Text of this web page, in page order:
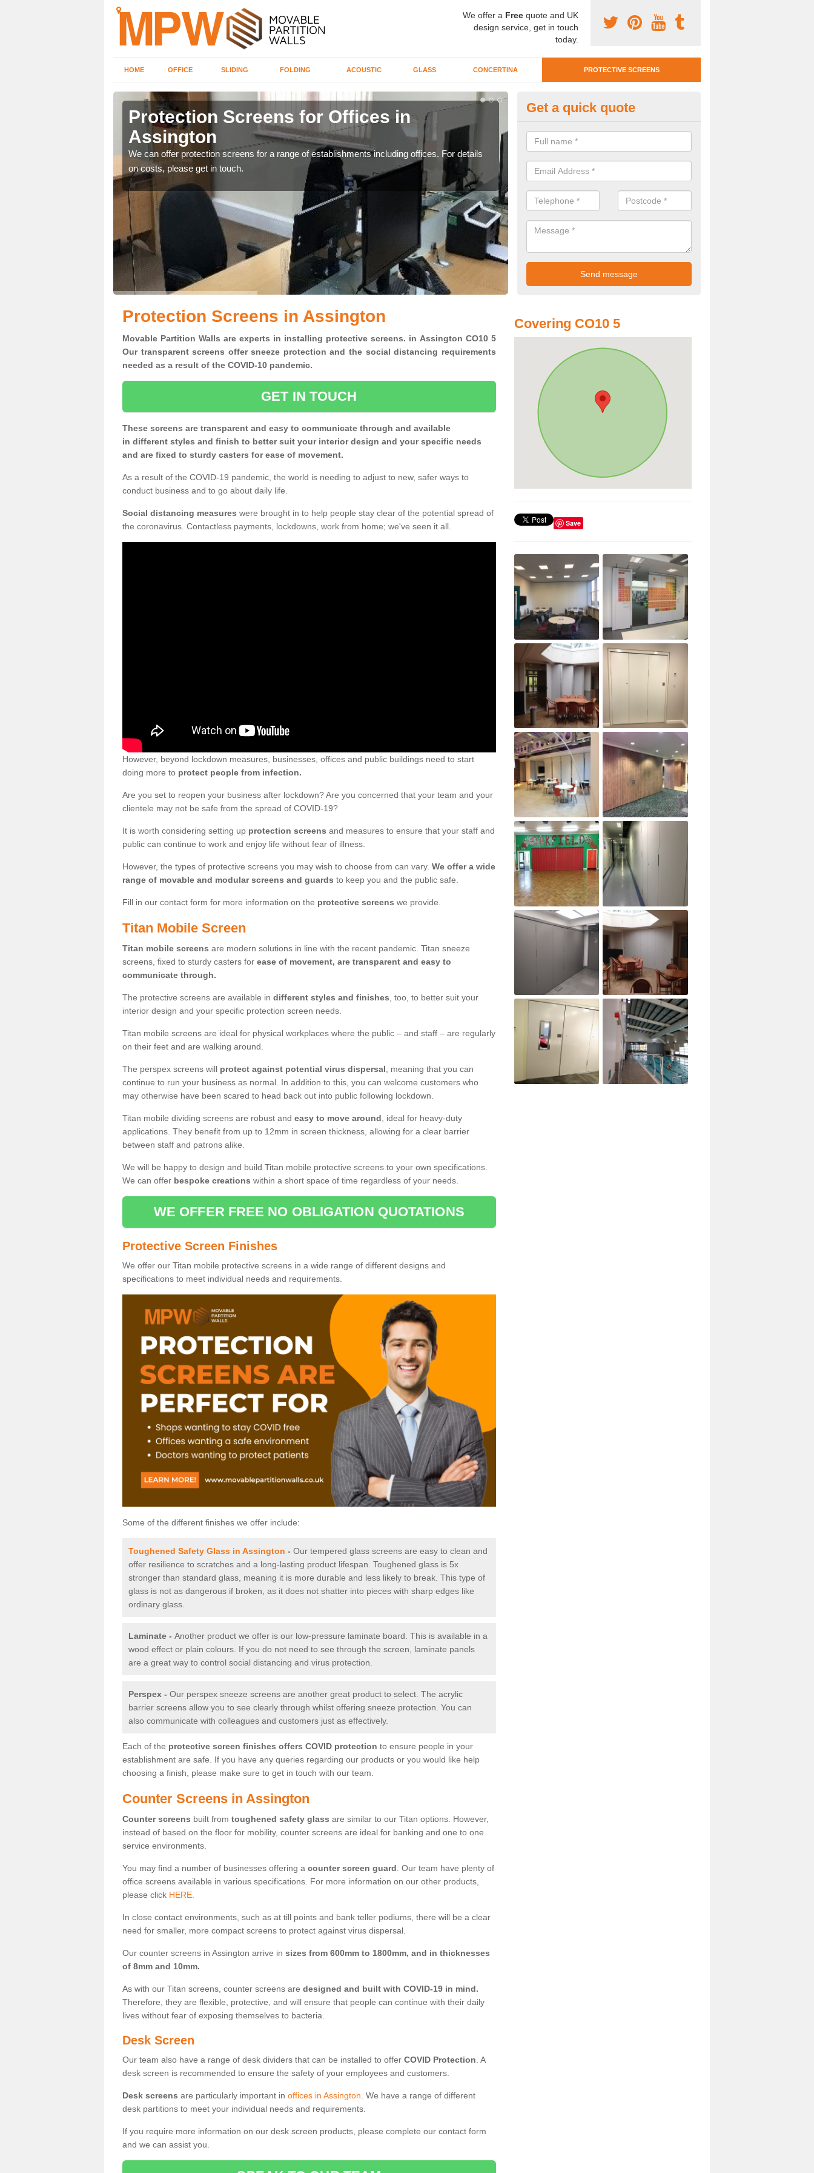
We offer a Free quote and UK
design service, get in touch
today.
HOME OFFICE SLIDING FOLDING ACOUSTIC GLASS CONCERTINA PROTECTIVE SCREENS
Protection Screens for Offices in
Assington
We can offer protection screens for a range of establishments including offices. For details
on costs, please get in touch.
Protective Screen Guards in
If you require protective screen guards for your workplace, please get in
for the very best prices.
Get a quick quote
Protection Screens in Assington
Movable Partition Walls are experts in installing protective screens. in Assington CO10 5
Our transparent screens offer sneeze protection and the social distancing requirements
needed as a result of the COVID-10 pandemic.
GET IN TOUCH
These screens are transparent and easy to communicate through and available
in different styles and finish to better suit your interior design and your specific needs
and are fixed to sturdy casters for ease of movement.
As a result of the COVID-19 pandemic, the world is needing to adjust to new, safer ways to
conduct business and to go about daily life.
Social distancing measures were brought in to help people stay clear of the potential spread of
the coronavirus. Contactless payments, lockdowns, work from home; we've seen it all.
However, beyond lockdown measures, businesses, offices and public buildings need to start
doing more to protect people from infection.
Are you set to reopen your business after lockdown? Are you concerned that your team and your
clientele may not be safe from the spread of COVID-19?
It is worth considering setting up protection screens and measures to ensure that your staff and
public can continue to work and enjoy life without fear of illness.
However, the types of protective screens you may wish to choose from can vary. We offer a wide
range of movable and modular screens and guards to keep you and the public safe.
Fill in our contact form for more information on the protective screens we provide.
Titan Mobile Screen
Titan mobile screens are modern solutions in line with the recent pandemic. Titan sneeze
screens, fixed to sturdy casters for ease of movement, are transparent and easy to
communicate through.
The protective screens are available in different styles and finishes , too, to better suit your
interior design and your specific protection screen needs.
Titan mobile screens are ideal for physical workplaces where the public – and staff – are regularly
on their feet and are walking around.
The perspex screens will protect against potential virus dispersal , meaning that you can
continue to run your business as normal. In addition to this, you can welcome customers who
may otherwise have been scared to head back out into public following lockdown.
Titan mobile dividing screens are robust and easy to move around , ideal for heavy-duty
applications. They benefit from up to 12mm in screen thickness, allowing for a clear barrier
between staff and patrons alike.
We will be happy to design and build Titan mobile protective screens to your own specifications.
We can offer bespoke creations within a short space of time regardless of your needs.
WE OFFER FREE NO OBLIGATION QUOTATIONS
Protective Screen Finishes
We offer our Titan mobile protective screens in a wide range of different designs and
specifications to meet individual needs and requirements.
Some of the different finishes we offer include:
Toughened Safety Glass in Assington - Our tempered glass screens are easy to clean and
offer resilience to scratches and a long-lasting product lifespan. Toughened glass is 5x
stronger than standard glass, meaning it is more durable and less likely to break. This type of
glass is not as dangerous if broken, as it does not shatter into pieces with sharp edges like
ordinary glass.
Laminate - Another product we offer is our low-pressure laminate board. This is available in a
wood effect or plain colours. If you do not need to see through the screen, laminate panels
are a great way to control social distancing and virus protection.
Perspex - Our perspex sneeze screens are another great product to select. The acrylic
barrier screens allow you to see clearly through whilst offering sneeze protection. You can
also communicate with colleagues and customers just as effectively.
Each of the protective screen finishes offers COVID protection to ensure people in your
establishment are safe. If you have any queries regarding our products or you would like help
choosing a finish, please make sure to get in touch with our team.
Counter Screens in Assington
Counter screens built from toughened safety glass are similar to our Titan options. However,
instead of based on the floor for mobility, counter screens are ideal for banking and one to one
service environments.
You may find a number of businesses offering a counter screen guard . Our team have plenty of
office screens available in various specifications. For more information on our other products,
please click HERE.
In close contact environments, such as at till points and bank teller podiums, there will be a clear
need for smaller, more compact screens to protect against virus dispersal.
Our counter screens in Assington arrive in sizes from 600mm to 1800mm, and in thicknesses
of 8mm and 10mm.
As with our Titan screens, counter screens are designed and built with COVID-19 in mind.
Therefore, they are flexible, protective, and will ensure that people can continue with their daily
lives without fear of exposing themselves to bacteria.
Desk Screen
Our team also have a range of desk dividers that can be installed to offer COVID Protection . A
desk screen is recommended to ensure the safety of your employees and customers.
Desk screens are particularly important in offices in Assington . We have a range of different
desk partitions to meet your individual needs and requirements.
If you require more information on our desk screen products, please complete our contact form
and we can assist you.
Covering CO10 5
Save